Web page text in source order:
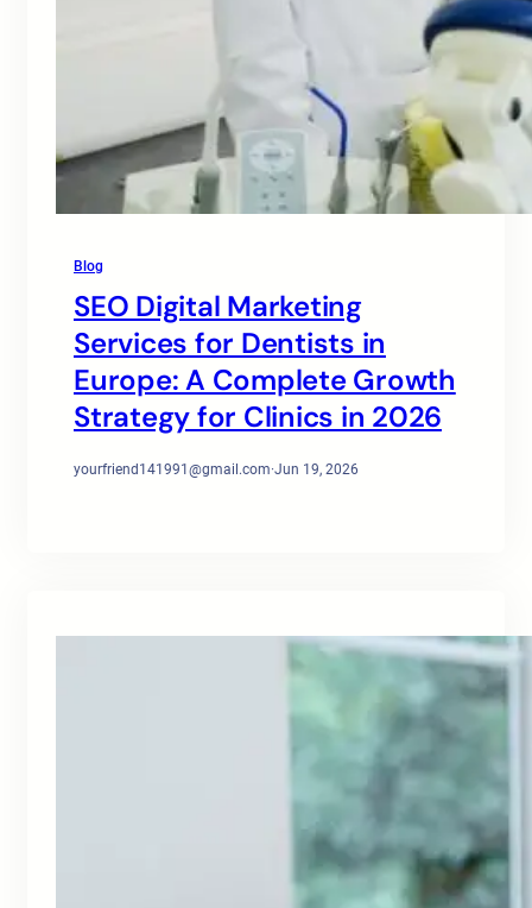
Blog
SEO Digital Marketing
Services for Dentists in
Europe: A Complete Growth
Strategy for Clinics in 2026
yourfriend141991@gmail.com·Jun 19, 2026